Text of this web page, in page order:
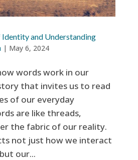
and Understanding
| May 6, 2024
words work in our
that invites us to read
of our everyday
are like threads,
the fabric of our reality.
not just how we interact
our...